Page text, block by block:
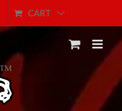
CART